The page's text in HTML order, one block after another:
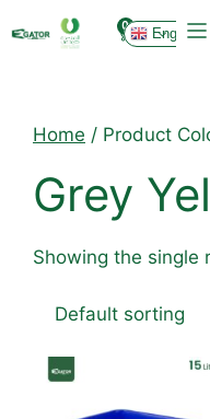
0 English
Home / Product
Grey
Showing the single